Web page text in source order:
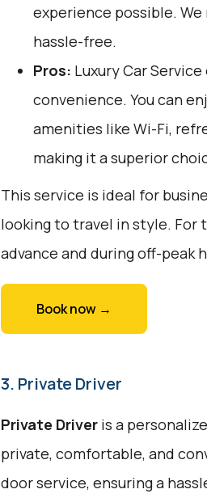
experience possible.
hassle-free.
Pros: Luxury Car
convenience. You can
amenities like Wi-Fi,
making it a superior
This service is ideal for
looking to travel in style. For
advance and during off-peak
Book now →
3. Private Driver
Private Driveris a
private, comfortable, and
door service, ensuring a